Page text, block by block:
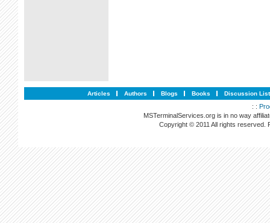
Articles Authors Blogs Books Discussion List
: :
MSTerminalServices.org is in no way
Copyright © 2011 All rights reserved.